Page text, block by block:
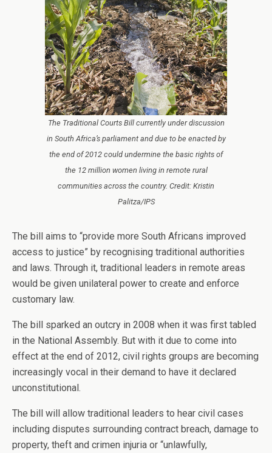
The Traditional Courts Bill currently under discussion
in South Africa’s parliament and due to be enacted by
the end of 2012 could undermine the basic rights of
the 12 million women living in remote rural
communities across the country. Credit: Kristin
Palitza/IPS
The bill aims to “provide more South Africans improved
access to justice” by recognising traditional authorities
and laws. Through it, traditional leaders in remote areas
would be given unilateral power to create and enforce
customary law.
The bill sparked an outcry in 2008 when it was first tabled
in the National Assembly. But with it due to come into
effect at the end of 2012, civil rights groups are becoming
increasingly vocal in their demand to have it declared
unconstitutional.
The bill will allow traditional leaders to hear civil cases
including disputes surrounding contract breach, damage to
property, theft and crimen injuria or “unlawfully,